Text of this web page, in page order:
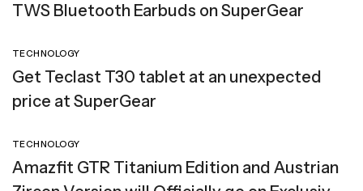
TWS Bluetooth Earbuds on SuperGear
TECHNOLOGY
Get Teclast T30 tablet at an unexpected
price at SuperGear
TECHNOLOGY
Amazfit GTR Titanium Edition and Austrian